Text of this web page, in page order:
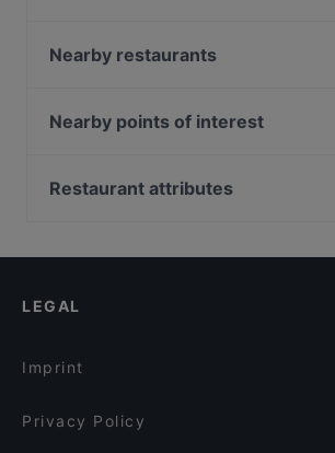
Our Village 74 Boat Quay
Bei Jiang Restaurant 北疆饭店
Shinya Izakaya
George Town Tze Char and Craft
Nearby restaurants
Shahi Maharaja Authentic North
Restaurant & Bar
Pattaya Seafood Thai Restaurant
Seafood by the River 滨海湾渔村
MANAM
Royal Jewel of India
Nearby points of interest
Capitol Piazza, Singapore
Restaurant attributes
Lunch Options in Singapore
LEGAL
Imprint
Privacy Policy